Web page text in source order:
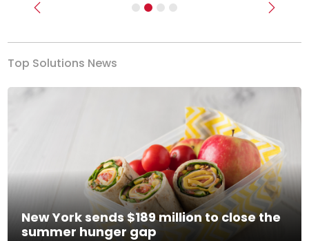
Previous Next
Top Solutions News
New York sends $189 million to close the
summer hunger gap